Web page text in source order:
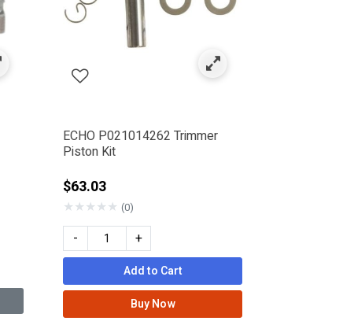
ECHO P021014262 Trimmer
Piston Kit
$63.03
★★★★★ (0)
- +
Add to Cart
Buy Now